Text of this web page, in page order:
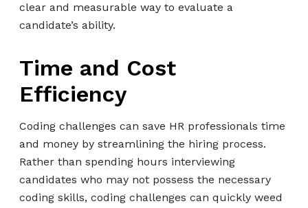
clear and measurable way to evaluate a
candidate’s ability.
Time and Cost
Efficiency
Coding challenges can save HR professionals time
and money by streamlining the hiring process.
Rather than spending hours interviewing
candidates who may not possess the necessary
coding skills, coding challenges can quickly weed